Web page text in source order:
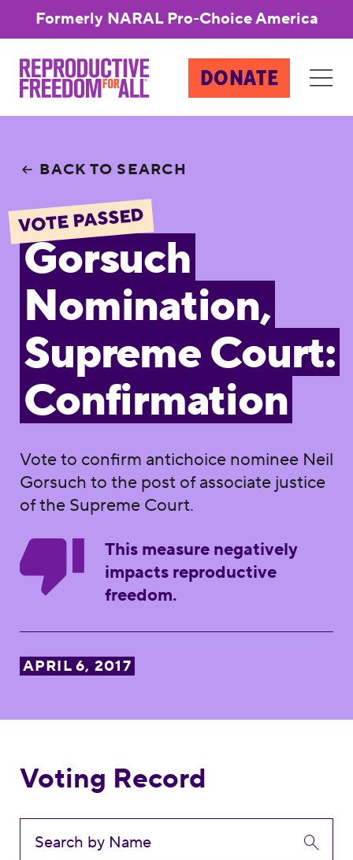
Formerly NARAL Pro-Choice America
DONATE
BACK TO SEARCH
VOTE PASSED
Gorsuch
Nomination,
Supreme Court:
Confirmation
Vote to confirm antichoice nominee Neil
Gorsuch to the post of associate justice
of the Supreme Court.
This measure negatively
impacts reproductive
freedom.
APRIL 6, 2017
Voting Record